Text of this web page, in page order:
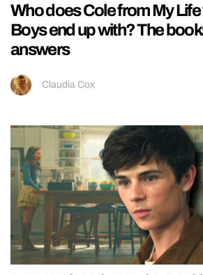
Who does Cole from My
Boys end up with? The
answers
Claudia Cox